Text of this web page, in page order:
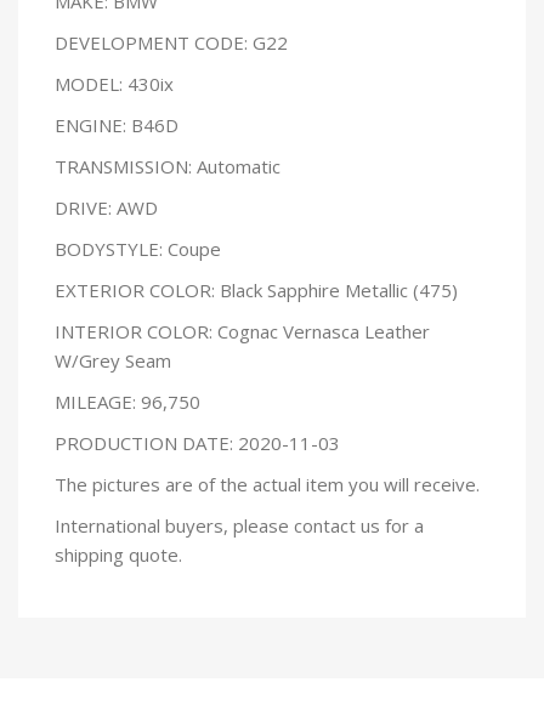
DEVELOPMENT CODE: G22
MODEL: 430ix
ENGINE: B46D
TRANSMISSION: Automatic
DRIVE: AWD
BODYSTYLE: Coupe
EXTERIOR COLOR: Black Sapphire Metallic (475)
INTERIOR COLOR: Cognac Vernasca Leather
W/Grey Seam
MILEAGE: 96,750
PRODUCTION DATE: 2020-11-03
The pictures are of the actual item you will receive.
International buyers, please contact us for a
shipping quote.